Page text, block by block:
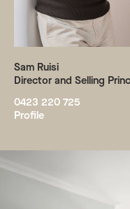
Sam Ruisi
Director and Selling
0423 220 725
Profile